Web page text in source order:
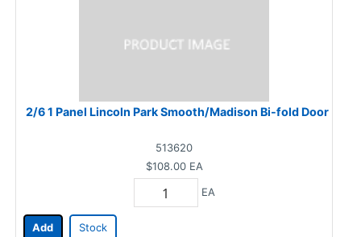
2/6 1 Panel Lincoln Park Smooth/Madison Bi-fold Door
513620
$108.00 EA
EA
Add Stock